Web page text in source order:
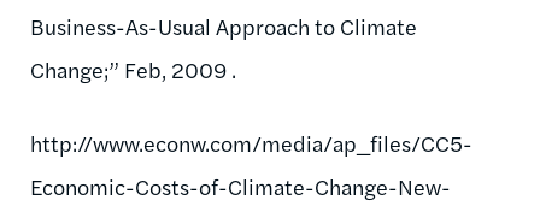
Business-As-Usual Approach to Climate
Change;” Feb, 2009 .
http://www.econw.com/media/ap_files/CC5-
Economic-Costs-of-Climate-Change-New-